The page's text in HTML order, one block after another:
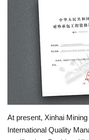
At present, Xinhai
International Quality